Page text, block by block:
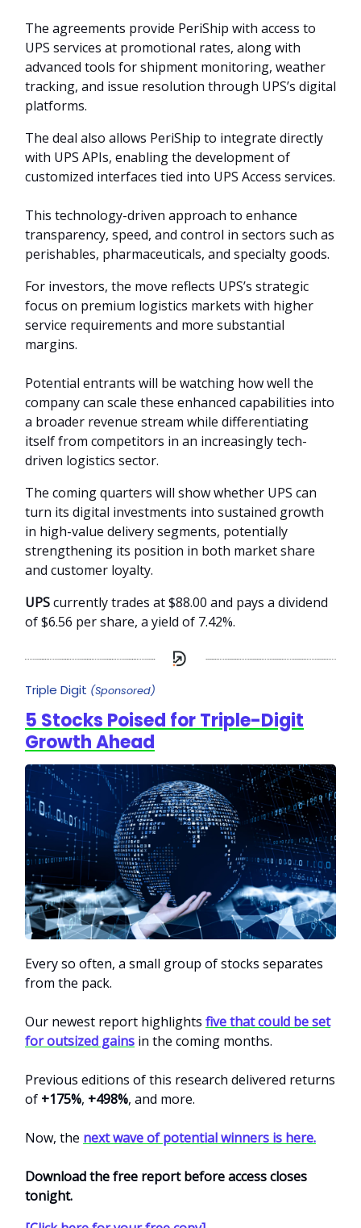
The agreements provide PeriShip with access to
UPS services at promotional rates, along with
advanced tools for shipment monitoring, weather
tracking, and issue resolution through UPS’s digital
platforms.
The deal also allows PeriShip to integrate directly
with UPS APIs, enabling the development of
customized interfaces tied into UPS Access services.
This technology-driven approach to enhance
transparency, speed, and control in sectors such as
perishables, pharmaceuticals, and specialty goods.
For investors, the move reflects UPS’s strategic
focus on premium logistics markets with higher
service requirements and more substantial
margins.
Potential entrants will be watching how well the
company can scale these enhanced capabilities into
a broader revenue stream while differentiating
itself from competitors in an increasingly tech-
driven logistics sector.
The coming quarters will show whether UPS can
turn its digital investments into sustained growth
in high-value delivery segments, potentially
strengthening its position in both market share
and customer loyalty.
UPScurrently trades at $88.00 and pays a dividend
of $6.56 per share, a yield of 7.42%.
Triple Digit (Sponsored)
5 Stocks Poised for Triple-Digit
Growth Ahead
Every so often, a small group of stocks separates
from the pack.
Our newest report highlights five that could be set
for outsized gains in the coming months.
Previous editions of this research delivered returns
of +175%, +498%, and more.
Now, the next wave of potential winners is here.
Download the free report before access closes
tonight.